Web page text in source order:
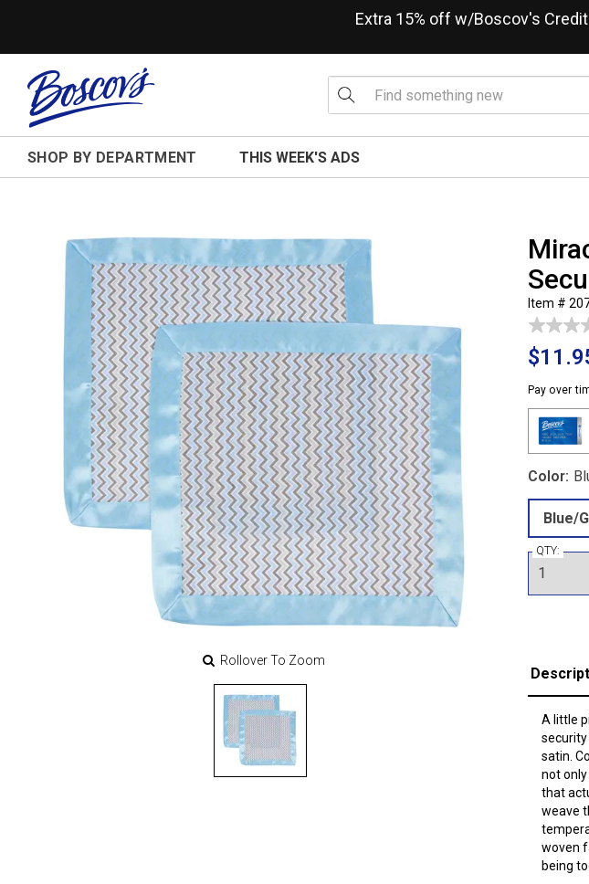
Extra 15% off w/Boscov's Credit
SHOP BY DEPARTMENT THIS WEEK'S ADS
Rollover To Zoom
Item #
Pay over
Color:
Blue/
QTY:
A little
satin.
not
that
weave
woven
being